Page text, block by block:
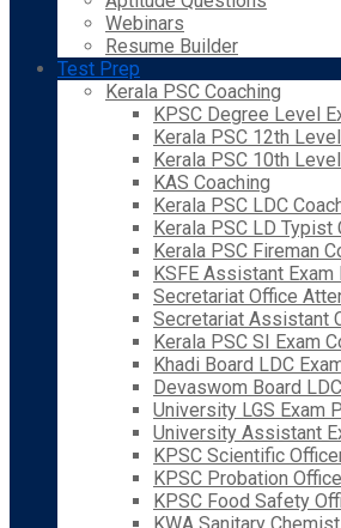
Webinars
Resume Builder
Test Prep
Kerala PSC Coaching
KPSC Degree Level
Kerala PSC 12th
Kerala PSC 10th
KAS Coaching
Kerala PSC LDC
Kerala PSC LD Typist
Kerala PSC Fireman
KSFE Assistant Exam
Secretariat Office
Secretariat Assistant
Kerala PSC SI Exam
Khadi Board LDC
Devaswom Board
University LGS Exam
University Assistant
KPSC Scientific
KPSC Probation
KPSC Food Safety